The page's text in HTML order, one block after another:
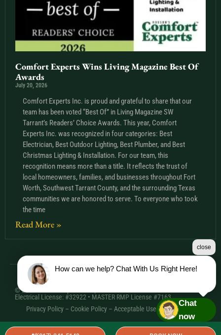
Comfort Experts Wins Living Magazine Best Of
Awards
July 20, 2026
Comfort Experts Inc. is proud and grateful to share that our
team has been voted “Best Of” in Living Magazine SW
Tarrant’s Readers’ Choice Awards. This year, Comfort
Experts Inc. was recognized in four categories: Best
Electrician, Best Outdoor Lighting, Best Plumber, and Best
Christmas Lighting & Installation. For our team, this
recognition means more than a title. It reflects the trust of
local homeowners, families, and businesses throughout Fort
Worth, Southwest Tarrant County, and the surrounding Texas
communities we are honored to serve. To everyone who took
the time
Read More »
© 2026 Comfort Experts Inc. | HVAC License: TACLA20501C •
Electrical License: #32922 • MASTER RMP License #7163
Privacy Policy – Cookie Policy – Acceptable Use Policy– Sitemap
How can we help? Chat With Us Right Here!
close
Chat
now